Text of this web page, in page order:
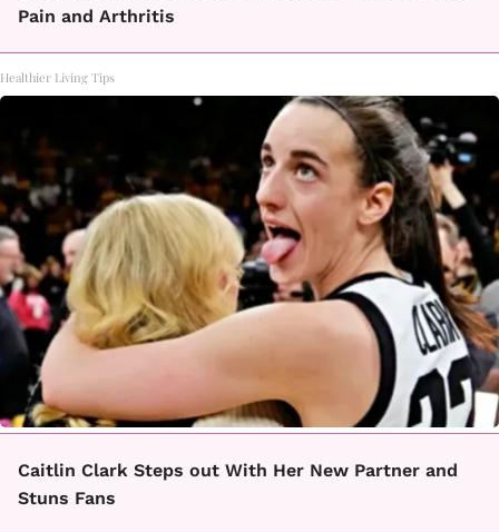
Pain and Arthritis
Healthier Living Tips
Caitlin Clark Steps out With Her New Partner and
Stuns Fans